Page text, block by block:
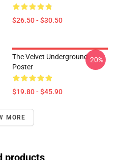
$26.50 - $30.50
The Velvet Underground
Poster
$19.80 - $45.90
-20%
MORE
products